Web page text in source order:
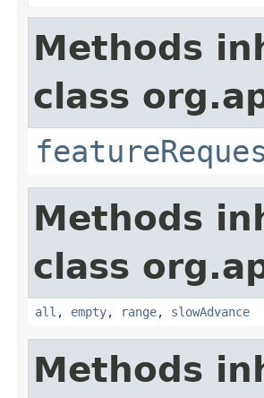
Methods
class
Methods
class
all , empty, range, slowAdvance
Methods